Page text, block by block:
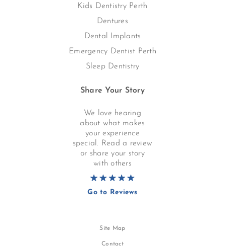
Kids Dentistry Perth
Dentures
Dental Implants
Emergency Dentist Perth
Sleep Dentistry
Share Your Story
We love hearing
about what makes
your experience
special. Read a review
or share your story
with others
Go to Reviews
Site Map
Contact